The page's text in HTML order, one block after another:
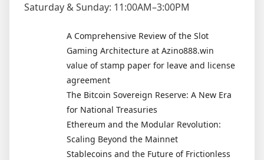
Saturday & Sunday: 11:00AM–3:00PM
A Comprehensive Review of the Slot
Gaming Architecture at Azino888.win
value of stamp paper for leave and license
agreement
The Bitcoin Sovereign Reserve: A New Era
for National Treasuries
Ethereum and the Modular Revolution:
Scaling Beyond the Mainnet
Stablecoins and the Future of Frictionless